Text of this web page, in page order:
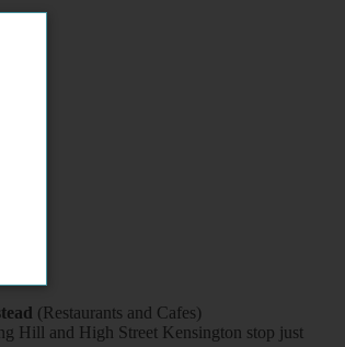
(Restaurants and Cafes)
Hill and High Street Kensington stop just